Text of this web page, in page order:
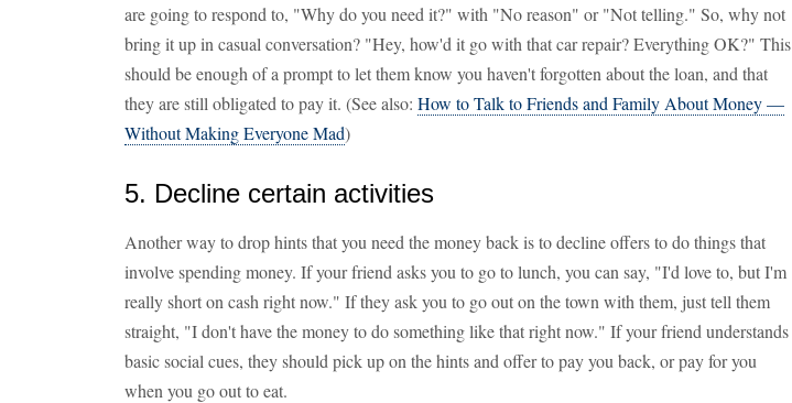
are going to respond to, "Why do you need it?" with "No reason" or "Not telling." So, why not
bring it up in casual conversation? "Hey, how'd it go with that car repair? Everything OK?" This
should be enough of a prompt to let them know you haven't forgotten about the loan, and that
they are still obligated to pay it. (See also: How to Talk to Friends and Family About Money —
Without Making Everyone Mad)
5. Decline certain activities
Another way to drop hints that you need the money back is to decline offers to do things that
involve spending money. If your friend asks you to go to lunch, you can say, "I'd love to, but I'm
really short on cash right now." If they ask you to go out on the town with them, just tell them
straight, "I don't have the money to do something like that right now." If your friend understands
basic social cues, they should pick up on the hints and offer to pay you back, or pay for you
when you go out to eat.